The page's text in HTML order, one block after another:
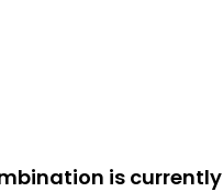
is currently